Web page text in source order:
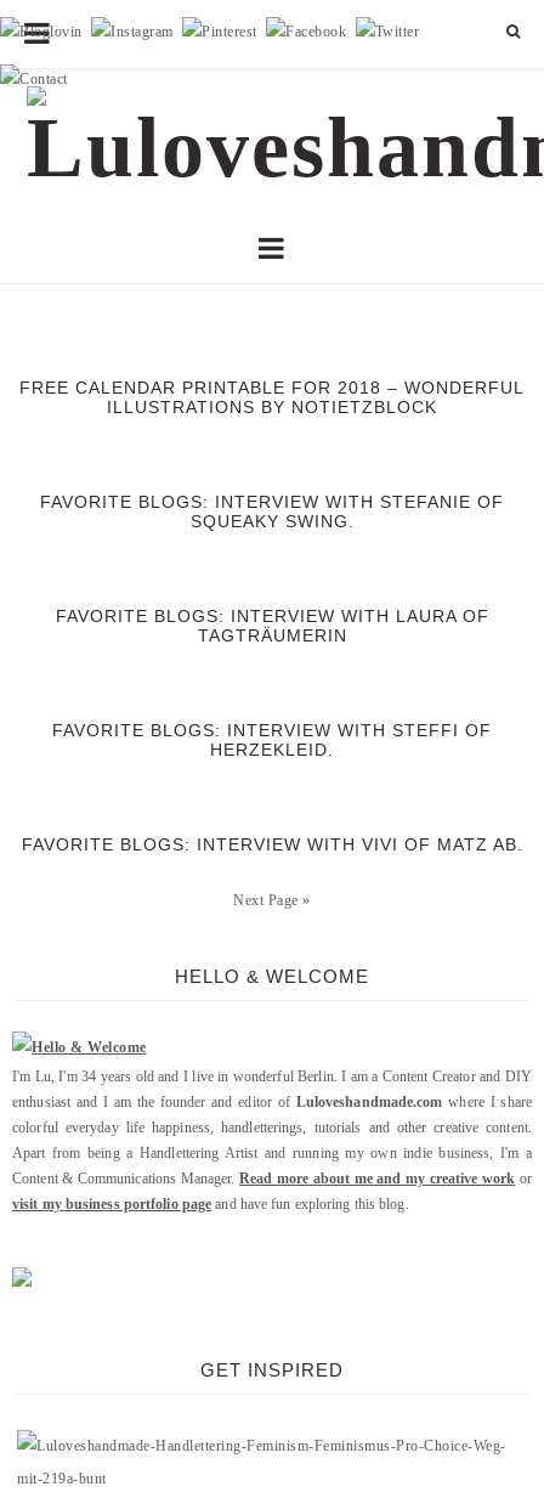
FREE CALENDAR PRINTABLE FOR 2018 – WONDERFUL
ILLUSTRATIONS BY NOTIETZBLOCK
FAVORITE BLOGS: INTERVIEW WITH STEFANIE OF
SQUEAKY SWING.
FAVORITE BLOGS: INTERVIEW WITH LAURA OF
TAGTRÄUMERIN
FAVORITE BLOGS: INTERVIEW WITH STEFFI OF
HERZEKLEID.
FAVORITE BLOGS: INTERVIEW WITH VIVI OF MATZ AB.
Next Page »
HELLO & WELCOME
I'm Lu, I'm 34 years old and I live in wonderful Berlin. I am a Content Creator and DIY
enthusiast and I am the founder and editor of Luloveshandmade.com where I share
colorful everyday life happiness, handletterings, tutorials and other creative content.
Apart from being a Handlettering Artist and running my own indie business, I'm a
Content & Communications Manager. Read more about me and my creative work or
visit my business portfolio page and have fun exploring this blog.
GET INSPIRED